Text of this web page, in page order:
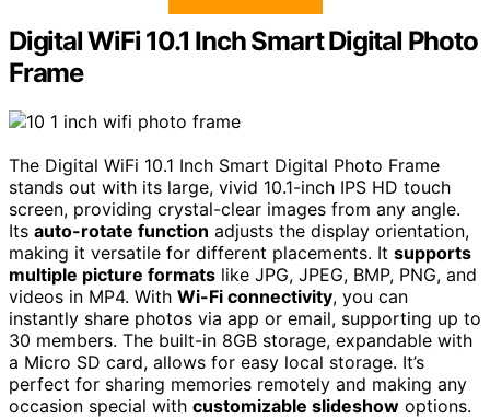
Digital WiFi 10.1 Inch Smart Digital Photo
Frame
The Digital WiFi 10.1 Inch Smart Digital Photo Frame
stands out with its large, vivid 10.1-inch IPS HD touch
screen, providing crystal-clear images from any angle.
Its auto-rotate function adjusts the display orientation,
making it versatile for different placements. It supports
multiple picture formats like JPG, JPEG, BMP, PNG, and
videos in MP4. With Wi-Fi connectivity, you can
instantly share photos via app or email, supporting up to
30 members. The built-in 8GB storage, expandable with
a Micro SD card, allows for easy local storage. It’s
perfect for sharing memories remotely and making any
occasion special with customizable slideshow options.